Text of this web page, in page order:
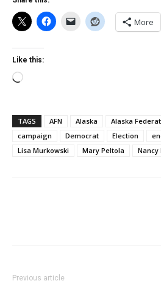
More
Like this:
Loading…
TAGS AFN Alaska
Alaska
campaign
Democrat Election
Lisa Murkowski
Mary Peltola Nancy
Previous article